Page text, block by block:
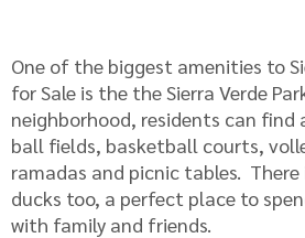
One of the biggest amenities to
for Sale is the the Sierra Verde
neighborhood, residents can find
ball fields, basketball courts,
ramadas and picnic tables.
ducks too, a perfect place to
with family and friends.